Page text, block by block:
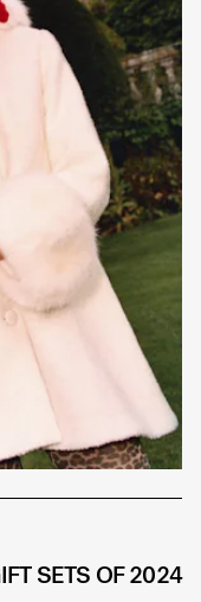
SETS OF 2024